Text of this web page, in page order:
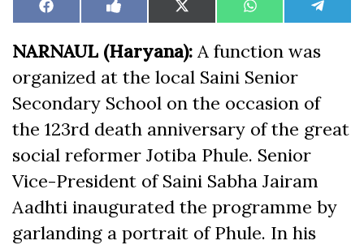
Share
on
Facebook Share
on
Like
on
Share
on
X
(Twitter)
Share
on
WhatsAppShare
on
NARNAUL (Haryana): A function was
organized at the local Saini Senior
Secondary School on the occasion of
the 123rd death anniversary of the great
social reformer Jotiba Phule. Senior
Vice-President of Saini Sabha Jairam
Aadhti inaugurated the programme by
garlanding a portrait of Phule. In his